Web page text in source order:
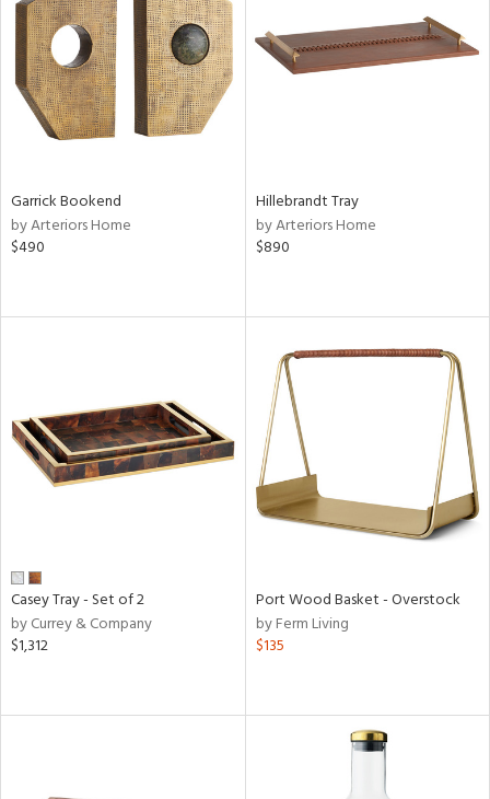
Garrick Bookend
by Arteriors Home
$490
Hillebrandt Tray
by Arteriors Home
$890
Casey Tray - Set of 2
by Currey & Company
$1,312
Port Wood Basket - Overstock
by Ferm Living
$135